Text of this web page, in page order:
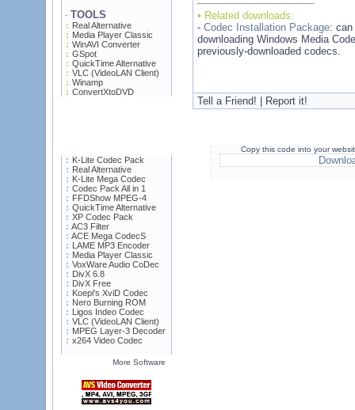
· TOOLS
Real Alternative
Media Player Classic
WinAVI Converter
GSpot
QuickTime Alternative
VLC (VideoLAN Client)
Winamp
ConvertXtoDVD
K-Lite Codec Pack
Real Alternative
K-Lite Mega Codec
Codec Pack All in 1
FFDShow MPEG-4
QuickTime Alternative
XP Codec Pack
AC3 Filter
ACE Mega CodecS
LAME MP3 Encoder
Media Player Classic
VoxWare Audio CoDec
DivX 6.8
DivX Free
Koepi's XviD Codec
Nero Burning ROM
Ligos Indeo Codec
VLC (VideoLAN Client)
MPEG Layer-3 Decoder
x264 Video Codec
More Software
• Related downloads:
- Codec Installation Package: can
downloading Windows Media
previously-downloaded codecs.
Tell a Friend! | Report it!
Copy this code into your